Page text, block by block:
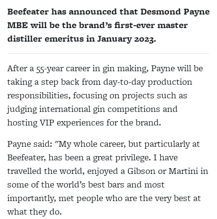
Beefeater has announced that Desmond Payne
MBE will be the brand’s first-ever master
distiller emeritus in January 2023.
After a 55-year career in gin making, Payne will be
taking a step back from day-to-day production
responsibilities, focusing on projects such as
judging international gin competitions and
hosting VIP experiences for the brand.
Payne said: "My whole career, but particularly at
Beefeater, has been a great privilege. I have
travelled the world, enjoyed a Gibson or Martini in
some of the world’s best bars and most
importantly, met people who are the very best at
what they do.